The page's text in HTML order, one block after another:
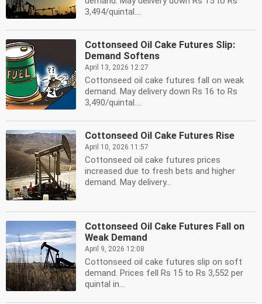
3,494/quintal....
Cottonseed Oil Cake Futures Slip:
Demand Softens
April 13, 2026 12:27
Cottonseed oil cake futures fall on weak
demand. May delivery down Rs 16 to Rs
3,490/quintal....
Cottonseed Oil Cake Futures Rise
April 10, 2026 11:57
Cottonseed oil cake futures prices
increased due to fresh bets and higher
demand. May delivery...
Cottonseed Oil Cake Futures Fall on
Weak Demand
April 9, 2026 12:08
Cottonseed oil cake futures slip on soft
demand. Prices fell Rs 15 to Rs 3,552 per
quintal in...